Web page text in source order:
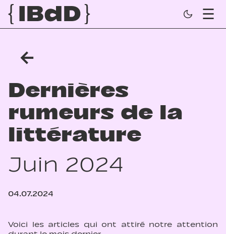
←
Dernières
rumeurs de la
littérature
Juin 2024
04.07.2024
Voici les articles qui ont attiré notre attention